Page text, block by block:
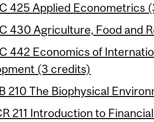
425 Applied Econometrics
430 Agriculture, Food and
442 Economics of
(3 credits)
210 The Biophysical
211 Introduction to